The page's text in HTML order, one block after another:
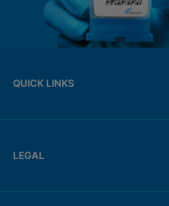
QUICK LINKS
LEGAL